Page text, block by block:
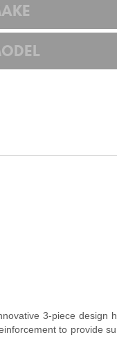
3-piece design
to provide